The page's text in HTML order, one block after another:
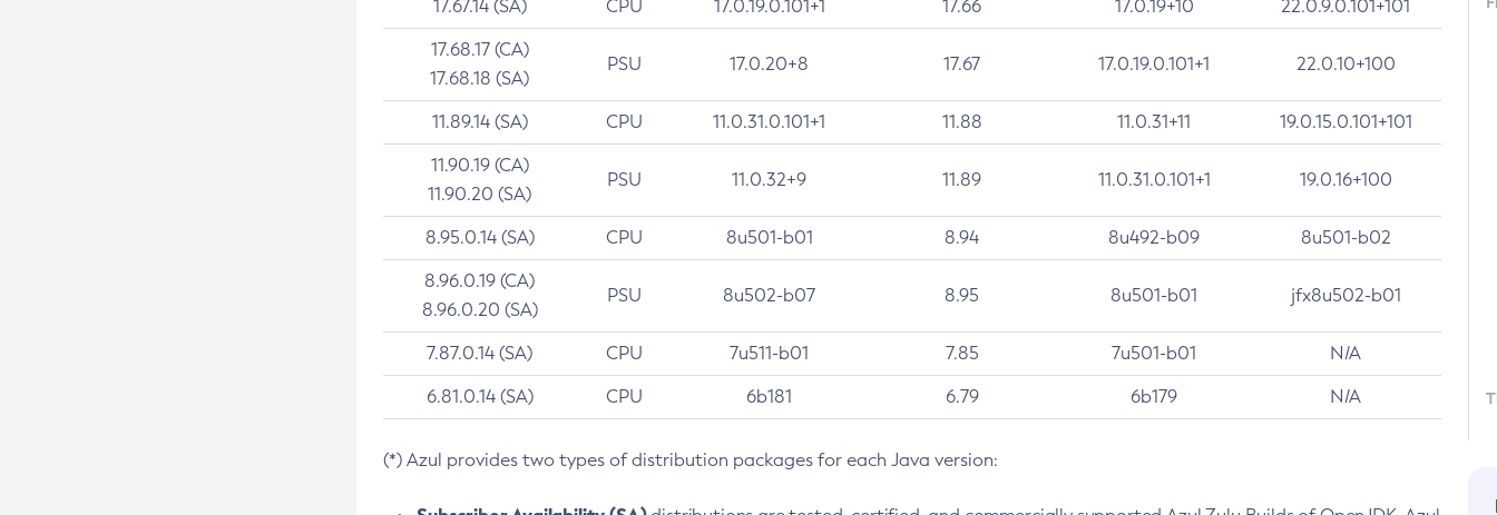
17.67.14 (SA) CPU 17.0.19.0.101+1 17.66 17.0.19+10 22.0.9.0.101+101
17.68.17 (CA)
17.68.18 (SA)
PSU 17.0.20+8 17.67 17.0.19.0.101+1 22.0.10+100
11.89.14 (SA) CPU 11.0.31.0.101+1 11.88 11.0.31+11 19.0.15.0.101+101
11.90.19 (CA)
11.90.20 (SA)
PSU 11.0.32+9 11.89 11.0.31.0.101+1 19.0.16+100
8.95.0.14 (SA) CPU 8u501-b01 8.94 8u492-b09 8u501-b02
8.96.0.19 (CA)
8.96.0.20 (SA)
PSU 8u502-b07 8.95 8u501-b01 jfx8u502-b01
7.87.0.14 (SA) CPU 7u511-b01 7.85 7u501-b01 N/A
6.81.0.14 (SA) CPU 6b181 6.79 6b179 N/A
(*) Azul provides two types of distribution packages for each Java version: